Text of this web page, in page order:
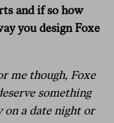
and if so how
you design Foxe
me though, Foxe
something
on a date night or